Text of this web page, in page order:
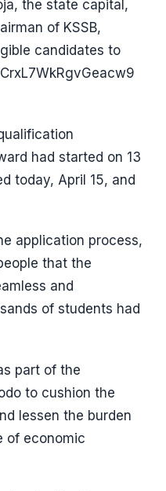
the state capital,
of KSSB,
candidates to
had started on 13
today, April 15, and
application process,
that the
and
of students had
part of the
to cushion the
lessen the burden
of economic